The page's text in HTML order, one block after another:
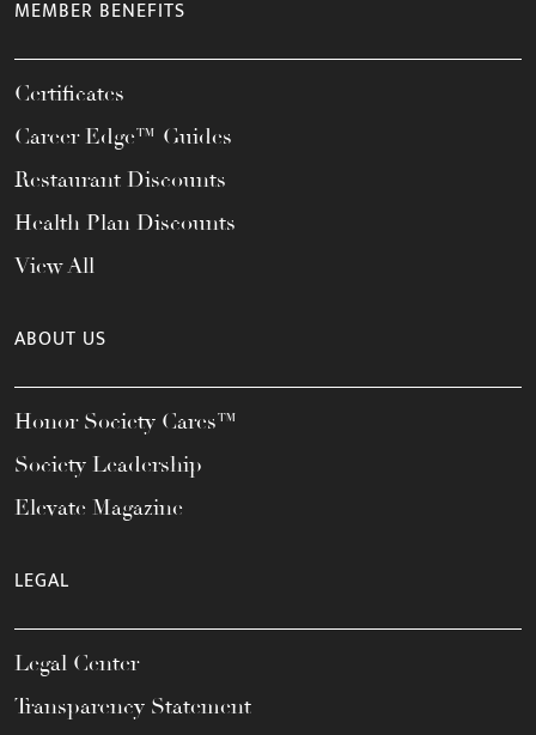
MEMBER BENEFITS
Certificates
Career Edge™ Guides
Restaurant Discounts
Health Plan Discounts
View All
ABOUT US
Honor Society Cares™
Society Leadership
Elevate Magazine
LEGAL
Legal Center
Transparency Statement